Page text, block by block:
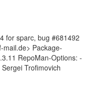
for sparc, bug #681492
mail.de> Package-
RepoMan-Options: -
Trofimovich